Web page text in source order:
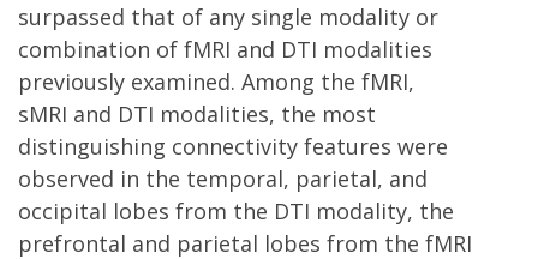
surpassed that of any single modality or
combination of fMRI and DTI modalities
previously examined. Among the fMRI,
sMRI and DTI modalities, the most
distinguishing connectivity features were
observed in the temporal, parietal, and
occipital lobes from the DTI modality, the
prefrontal and parietal lobes from the fMRI